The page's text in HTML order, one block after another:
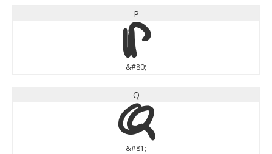
P
P
&#80;
Q
Q
&#81;